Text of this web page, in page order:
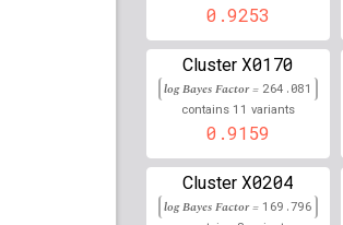
rs16856202 lBF =
232,155,151
rs2854050 lBF =
rs6059655 lBF = 63.7004
32,665,748
rs9273011 lBF = 165.34
rs74203920 lBF =
0.9253
Cluster X0170
log Bayes Factor = 264.081
contains 11 variants
0.9159
Cluster X0204
log Bayes Factor = 169.796